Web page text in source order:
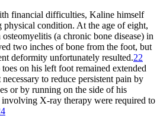
financial difficulties, Kaline himself
condition. At the age of eight,
(a chronic bone disease) in
two inches of bone from the foot, but
deformity unfortunately resulted.22
on his left foot remained extended
to reduce persistent pain by
or by running on the side of his
involving X-ray therapy were required to